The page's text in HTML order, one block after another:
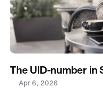
The UID-number in
Apr 6, 2026